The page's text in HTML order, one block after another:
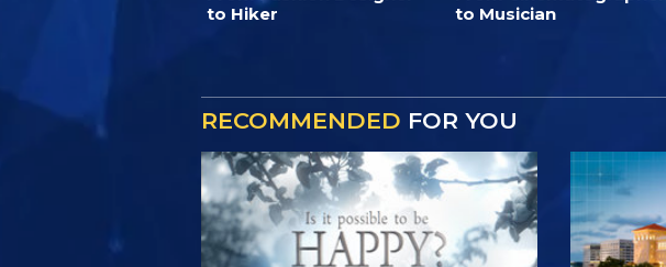
to Hiker
to Musician
RECOMMENDED FOR YOU